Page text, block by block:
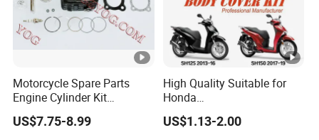
Motorcycle Spare Parts
Engine Cylinder Kit
Bajajboxer Bm150
Bm100esks
US$7.75-8.99
High Quality Suitable for
Honda
Pcx/Sh/Dio/Vision/XL
Motorcycle Accessories
US$1.13-2.00